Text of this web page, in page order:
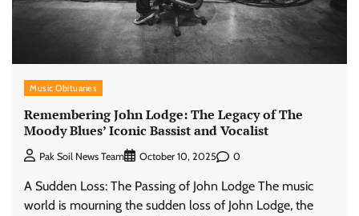
Music Obituaries
Remembering John Lodge: The Legacy of The
Moody Blues’ Iconic Bassist and Vocalist
Pak Soil News Team October 10, 2025 0
A Sudden Loss: The Passing of John Lodge The music
world is mourning the sudden loss of John Lodge, the